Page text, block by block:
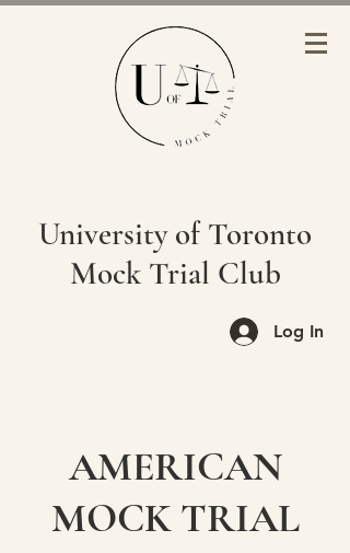
University of Toronto
Mock Trial Club
Log In
AMERICAN
MOCK TRIAL